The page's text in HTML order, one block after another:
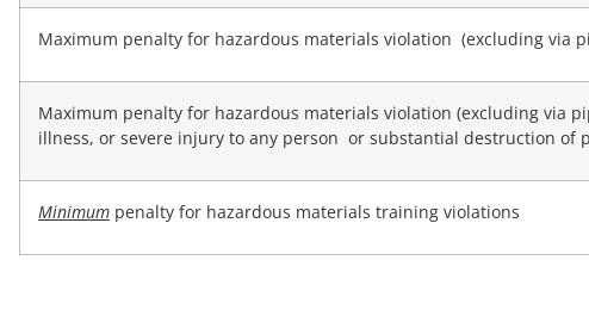
Maximum penalty for hazardous materials violation (excluding via
Maximum penalty for hazardous materials violation (excluding via
illness, or severe injury to any person or substantial destruction of
Minimum penalty for hazardous materials training violations